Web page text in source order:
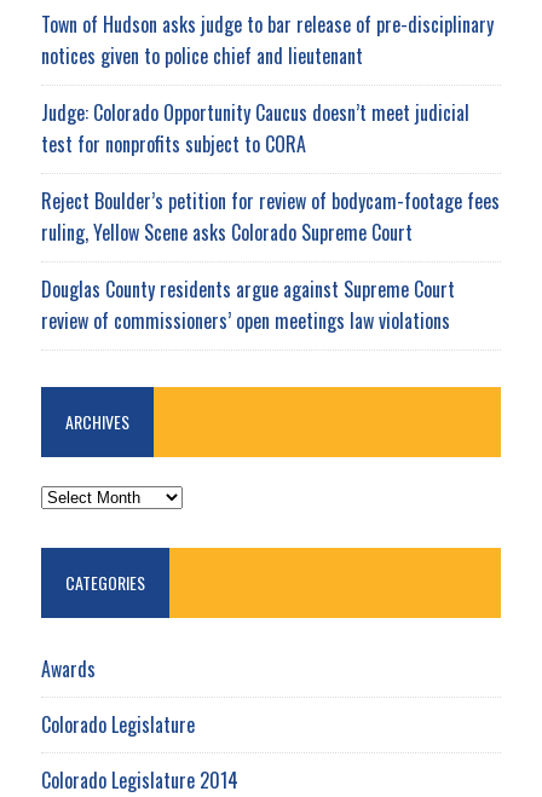
Town of Hudson asks judge to bar release of pre-disciplinary
notices given to police chief and lieutenant
Judge: Colorado Opportunity Caucus doesn’t meet judicial
test for nonprofits subject to CORA
Reject Boulder’s petition for review of bodycam-footage fees
ruling, Yellow Scene asks Colorado Supreme Court
Douglas County residents argue against Supreme Court
review of commissioners’ open meetings law violations
ARCHIVES
ARCHIVES
CATEGORIES
Awards
Colorado Legislature
Colorado Legislature 2014